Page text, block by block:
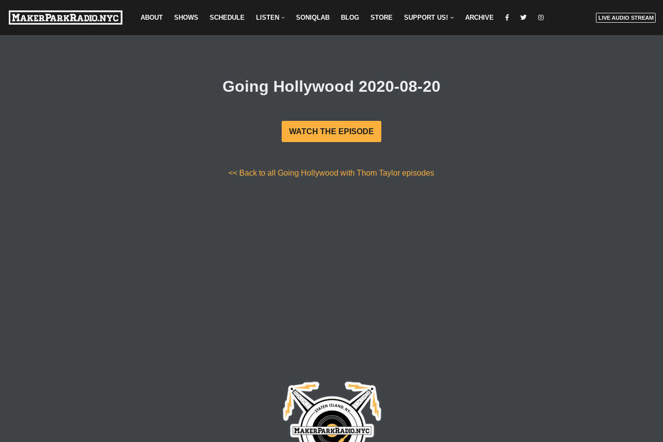
Skip
ABOUT SHOWS SCHEDULE LISTEN SONIQLAB BLOG STORE SUPPORT US! ARCHIVE LIVE AUDIO STREAM
Going Hollywood 2020-08-20
WATCH THE EPISODE
<< Back to all Going Hollywood with Thom Taylor episodes